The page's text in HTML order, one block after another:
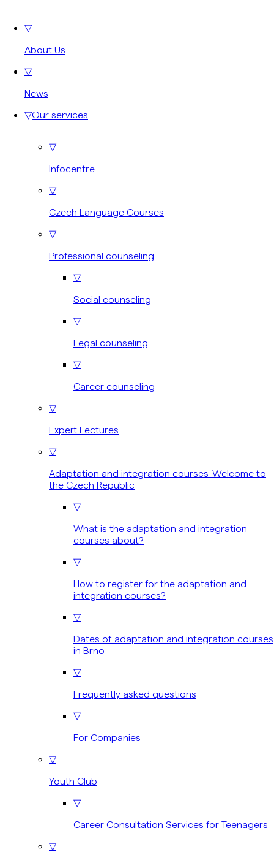
▽
About Us
▽
News
▽Our services
▽
Infocentre
▽
Czech Language Courses
▽
Professional counseling
▽
Social counseling
▽
Legal counseling
▽
Career counseling
▽
Expert Lectures
▽
Adaptation and integration courses Welcome to
the Czech Republic
▽
What is the adaptation and integration
courses about?
▽
How to register for the adaptation and
integration courses?
▽
Dates of adaptation and integration courses
in Brno
▽
Frequently asked questions
▽
For Companies
▽
Youth Club
▽
Career Consultation Services for Teenagers
▽